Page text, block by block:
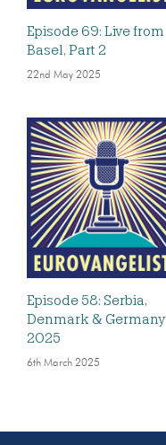
Episode 69: Live from
Basel, Part 2
22nd May 2025
Episode 58: Serbia,
Denmark & Germany
2025
6th March 2025